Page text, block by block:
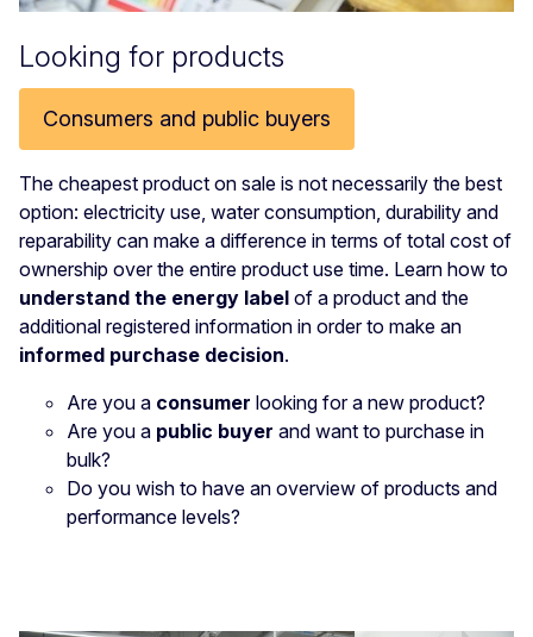
Looking for products
Consumers and public buyers
The cheapest product on sale is not necessarily the best
option: electricity use, water consumption, durability and
reparability can make a difference in terms of total cost of
ownership over the entire product use time. Learn how to
understand the energy label of a product and the
additional registered information in order to make an
informed purchase decision.
Are you a consumer looking for a new product?
Are you a public buyer and want to purchase in
bulk?
Do you wish to have an overview of products and
performance levels?